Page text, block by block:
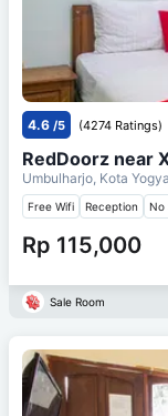
4.6 /5 (4274 Ratings)
RedDoorz near
Umbulharjo, Kota
Free Wifi Reception No
Rp 115,000
Sale Room